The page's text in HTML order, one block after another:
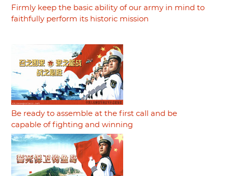
Firmly keep the basic ability of our army in mind to
faithfully perform its historic mission
Be ready to assemble at the first call and be
capable of fighting and winning